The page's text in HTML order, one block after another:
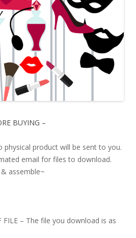
BUYING –
physical product will be sent to you.
email for files to download.
assemble~
– The file you download is as